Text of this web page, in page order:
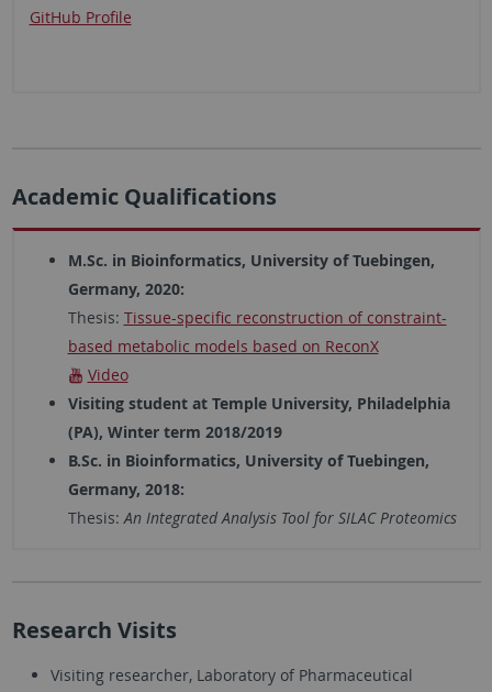
GitHub Profile
Academic Qualifications
M.Sc. in Bioinformatics, University of Tuebingen,
Germany, 2020:
Thesis: Tissue-specific reconstruction of constraint-
based metabolic models based on ReconX
Video
Visiting student at Temple University, Philadelphia
(PA), Winter term 2018/2019
B.Sc. in Bioinformatics, University of Tuebingen,
Germany, 2018:
Thesis:An Integrated Analysis Tool for SILAC Proteomics
Research Visits
Visiting researcher, Laboratory of Pharmaceutical